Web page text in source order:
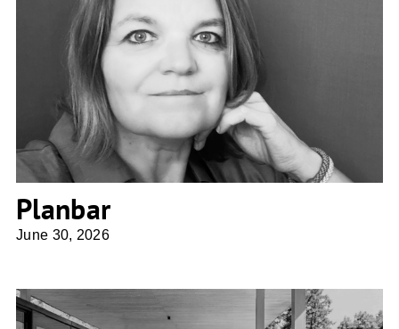
Planbar
Planbar
June 30, 2026